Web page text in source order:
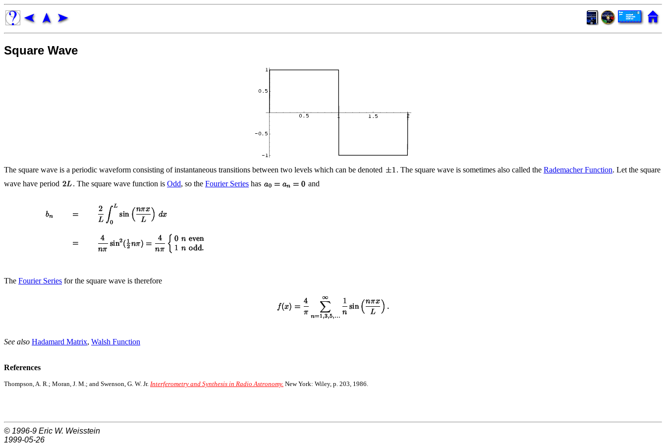
Square Wave
The square wave is a periodic waveform consisting of instantaneous transitions between two levels which can be denoted . The square wave is sometimes also called the Rademacher Function. Let the square
wave have period
. The square wave function is Odd, so the Fourier Series has and
The Fourier Series for the square wave is therefore
See also Hadamard Matrix, Walsh Function
References
Thompson, A. R.; Moran, J. M.; and Swenson, G. W. Jr. Interferometry and Synthesis in Radio Astronomy. New York: Wiley, p. 203, 1986.
© 1996-9 Eric W. Weisstein
1999-05-26